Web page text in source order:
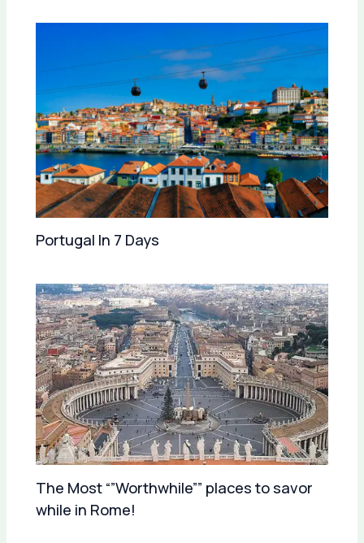
Portugal In 7 Days
The Most “”Worthwhile”” places to savor
while in Rome!